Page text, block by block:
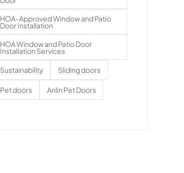
HOA-Approved Window and Patio
Door Installation
HOA Window and Patio Door
Installation Services
Sustainability Sliding doors
Pet doors Anlin Pet Doors